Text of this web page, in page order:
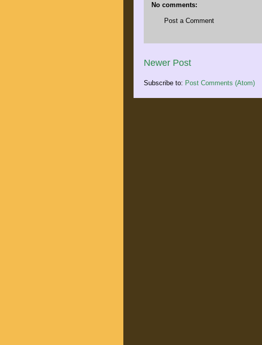
No comments:
Post a Comment
Newer Post
Subscribe to: Post Comments (Atom)